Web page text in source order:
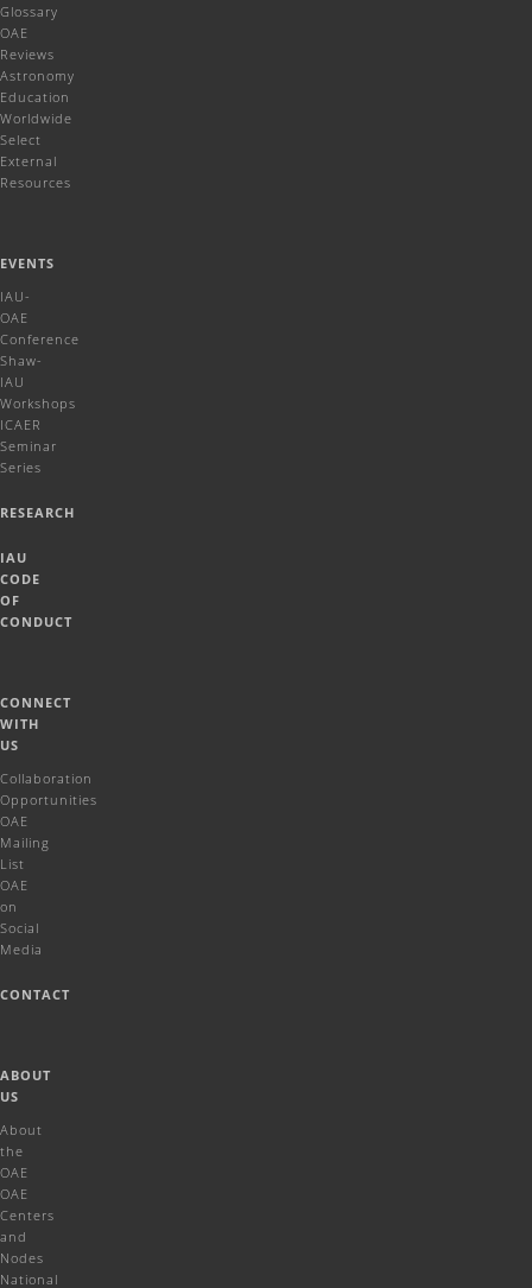
Glossary
OAE
Reviews
Astronomy
Education
Worldwide
Select
External
Resources
EVENTS
IAU-
OAE
Conference
Shaw-
IAU
Workshops
ICAER
Seminar
Series
RESEARCH
IAU
CODE
OF
CONDUCT
CONNECT
WITH
US
Collaboration
Opportunities
OAE
Mailing
List
OAE
on
Social
Media
CONTACT
ABOUT
US
About
the
OAE
OAE
Centers
and
Nodes
National